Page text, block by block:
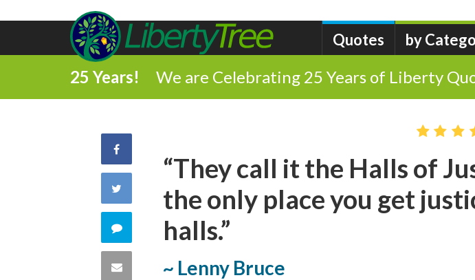
Quotes by
25 Years! We are Celebrating 25 Years of Liberty
Share
Facebook
Twitter
Comment
Share
“They call it the Halls of
the only place you get
halls.”
~ Lenny Bruce